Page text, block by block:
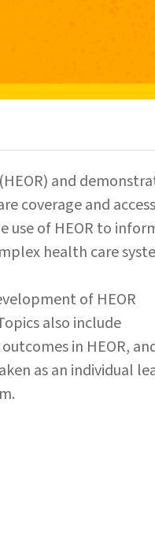
and
coverage and access
use of HEOR to
health care
of HEOR
also include
in HEOR,
as an individual